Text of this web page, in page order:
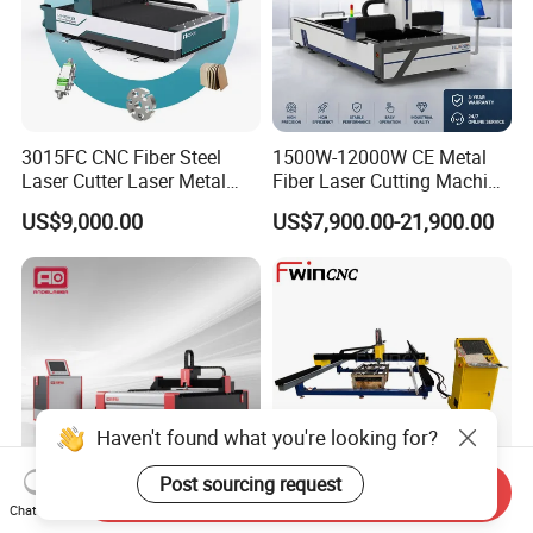
By seafreight is the best solution for big amounts. Exactly freight
rates we can only give you if we know the details of
amount, weight and way. Please contact us for further
information.
3015FC CNC Fiber Steel
Laser Cutter Laser Metal
Cutting Machine for Sale
US$9,000.00
1500W-12000W CE Metal
Fiber Laser Cutting Machine
for Steel Iron with High
Power High Precision From
Multifunction Factory
US$7,900.00-21,900.00
Metal Sheet CNC Fiber
Portable Fiber Laser Cutting
Haven't found what you're looking for?
Post sourcing request
Chat Now
Send Inquiry